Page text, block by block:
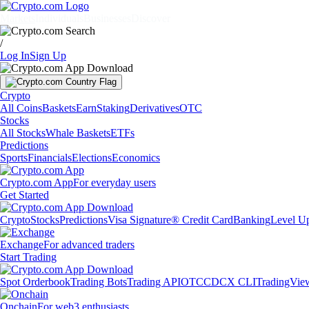
/
Log InSign Up
Crypto
All CoinsBasketsEarnStakingDerivativesOTC
Stocks
All StocksWhale BasketsETFs
Predictions
SportsFinancialsElectionsEconomics
Crypto.com AppFor everyday users
Get Started
CryptoStocksPredictionsVisa Signature® Credit CardBankingLevel
ExchangeFor advanced traders
Start Trading
Spot OrderbookTrading BotsTrading APIOTCCDCX CLI
OnchainFor web3 enthusiasts